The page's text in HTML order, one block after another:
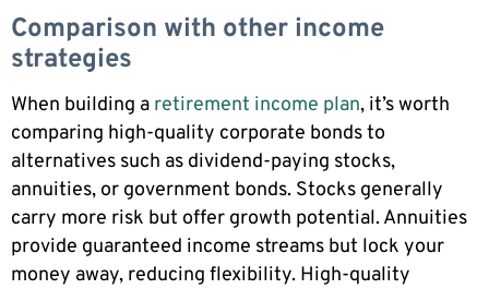
Comparison with other income
strategies
When building a retirement income plan, it’s worth
comparing high-quality corporate bonds to
alternatives such as dividend-paying stocks,
annuities, or government bonds. Stocks generally
carry more risk but offer growth potential. Annuities
provide guaranteed income streams but lock your
money away, reducing flexibility. High-quality